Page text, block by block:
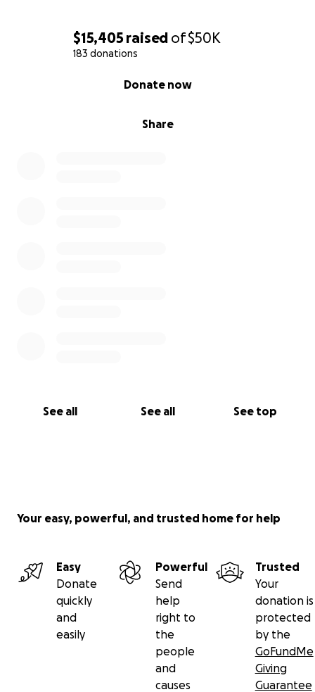
$15,405 raised of$50K
183 donations
Share
Donate now
See all See all See top
Your easy, powerful, and trusted home for help
Easy
Donate
quickly
and
easily
Powerful
Send
help
right to
the
people
and
causes
Trusted
Your
donation is
protected
by the
GoFundMe
Giving
Guarantee